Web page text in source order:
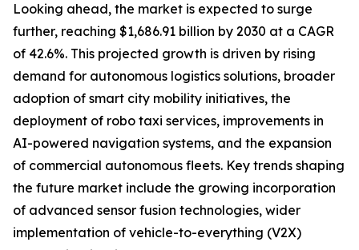
Looking ahead, the market is expected to surge
further, reaching $1,686.91 billion by 2030 at a CAGR
of 42.6%. This projected growth is driven by rising
demand for autonomous logistics solutions, broader
adoption of smart city mobility initiatives, the
deployment of robo taxi services, improvements in
AI-powered navigation systems, and the expansion
of commercial autonomous fleets. Key trends shaping
the future market include the growing incorporation
of advanced sensor fusion technologies, wider
implementation of vehicle-to-everything (V2X)